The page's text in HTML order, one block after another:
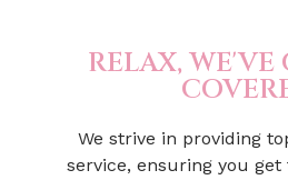
RELAX, WE'VE
We strive in providing
service, ensuring you get